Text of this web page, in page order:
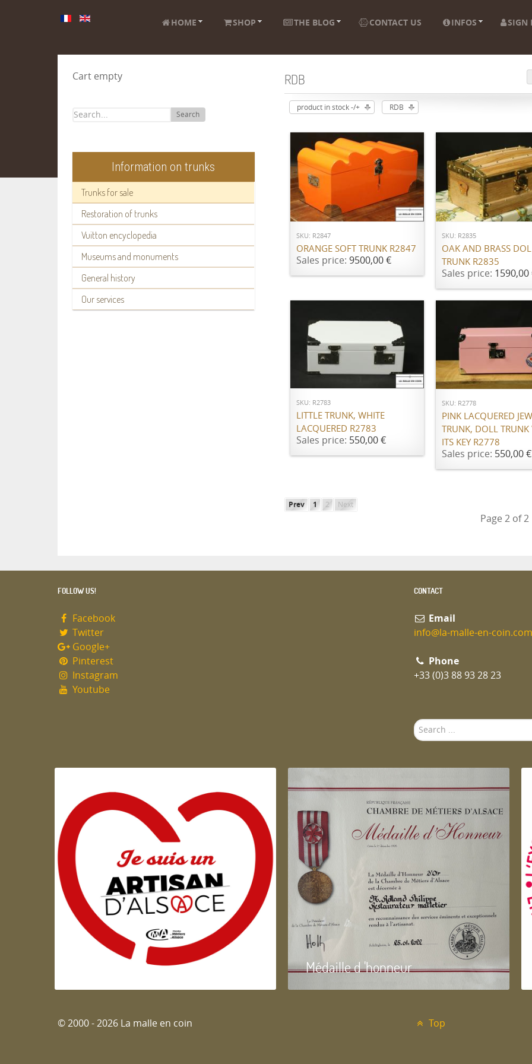
HOME SHOP THE BLOG CONTACT US INFOS SIGN
Cart empty
Search
Information on trunks
Trunks for sale
Restoration of trunks
Vuitton encyclopedia
Museums and monuments
General history
Our services
RDB
product in stock -/+ RDB
ADD TO CART
SKU: R2847
ORANGE SOFT TRUNK R2847
Sales price: 9500,00 €
ADD TO CART
SKU: R2835
OAK AND BRASS
TRUNK R2835
Sales price: 1590,00
SKU: R2783
LITTLE TRUNK, WHITE
LACQUERED R2783
Sales price: 550,00 €
ADD TO CART
SKU: R2778
PINK LACQUERED
TRUNK, DOLL TRUNK
ITS KEY R2778
Sales price: 550,00 €
Prev 1 2 Next
Page 2 of 2
FOLLOW US!
Facebook
Twitter
Google+
Pinterest
Instagram
Youtube
CONTACT
Email
info@la-malle-en-coin.com
Phone
+33 (0)3 88 93 28 23
Search
...
Artisan d'Alsace Médaille d 'honneur
© 2000 - 2026 La malle en coin Top